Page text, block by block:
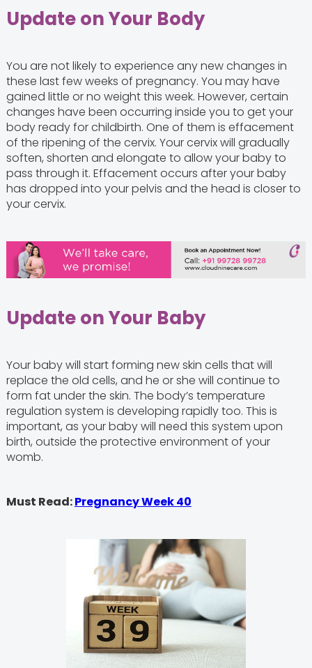
Update on Your Body
You are not likely to experience any new changes in
these last few weeks of pregnancy. You may have
gained little or no weight this week. However, certain
changes have been occurring inside you to get your
body ready for childbirth. One of them is effacement
of the ripening of the cervix. Your cervix will gradually
soften, shorten and elongate to allow your baby to
pass through it. Effacement occurs after your baby
has dropped into your pelvis and the head is closer to
your cervix.
Update on Your Baby
Your baby will start forming new skin cells that will
replace the old cells, and he or she will continue to
form fat under the skin. The body’s temperature
regulation system is developing rapidly too. This is
important, as your baby will need this system upon
birth, outside the protective environment of your
womb.
Must Read:Pregnancy Week 40